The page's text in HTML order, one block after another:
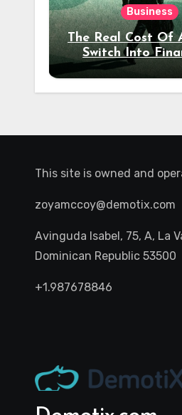
Business
The Real Cost Of
Switch Into
Your 30s
This site is owned and
zoyamccoy@demotix.com
Avinguda Isabel, 75, A, La
Dominican Republic 53500
+1.987678846